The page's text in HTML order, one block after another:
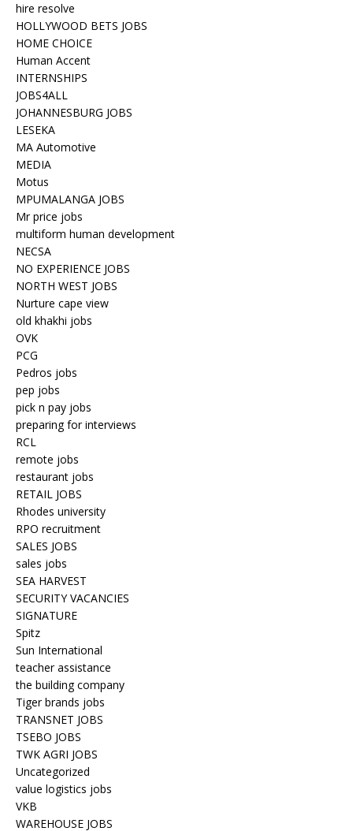
hire resolve
HOLLYWOOD BETS JOBS
HOME CHOICE
Human Accent
INTERNSHIPS
JOBS4ALL
JOHANNESBURG JOBS
LESEKA
MA Automotive
MEDIA
Motus
MPUMALANGA JOBS
Mr price jobs
multiform human development
NECSA
NO EXPERIENCE JOBS
NORTH WEST JOBS
Nurture cape view
old khakhi jobs
OVK
PCG
Pedros jobs
pep jobs
pick n pay jobs
preparing for interviews
RCL
remote jobs
restaurant jobs
RETAIL JOBS
Rhodes university
RPO recruitment
SALES JOBS
sales jobs
SEA HARVEST
SECURITY VACANCIES
SIGNATURE
Spitz
Sun International
teacher assistance
the building company
Tiger brands jobs
TRANSNET JOBS
TSEBO JOBS
TWK AGRI JOBS
Uncategorized
value logistics jobs
VKB
WAREHOUSE JOBS